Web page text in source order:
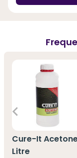
Cure-It Acetone
Litre